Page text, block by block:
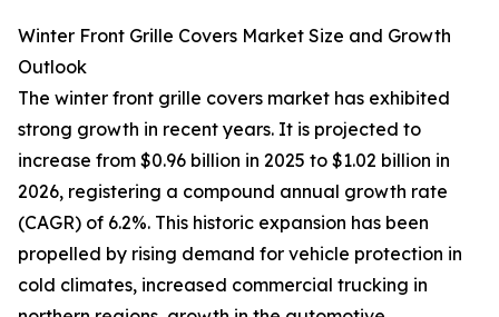
Winter Front Grille Covers Market Size and Growth
Outlook
The winter front grille covers market has exhibited
strong growth in recent years. It is projected to
increase from $0.96 billion in 2025 to $1.02 billion in
2026, registering a compound annual growth rate
(CAGR) of 6.2%. This historic expansion has been
propelled by rising demand for vehicle protection in
cold climates, increased commercial trucking in